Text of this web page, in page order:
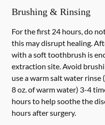
Brushing & Rinsing
For the first 24 hours, do
this may disrupt healing.
with asofttoothbrush is
extraction site. Avoid
use a warm salt water
8 oz. of warm water) 3-4
hours to help soothe the
hours after surgery.